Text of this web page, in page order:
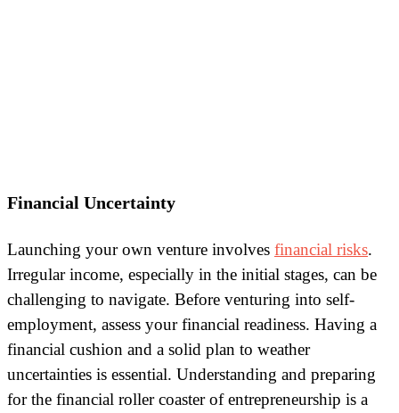
Financial Uncertainty
Launching your own venture involves financial risks.
Irregular income, especially in the initial stages, can be
challenging to navigate. Before venturing into self-
employment, assess your financial readiness. Having a
financial cushion and a solid plan to weather
uncertainties is essential. Understanding and preparing
for the financial roller coaster of entrepreneurship is a